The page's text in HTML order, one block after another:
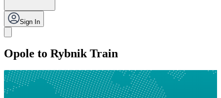
Sign In
Opole to Rybnik Train